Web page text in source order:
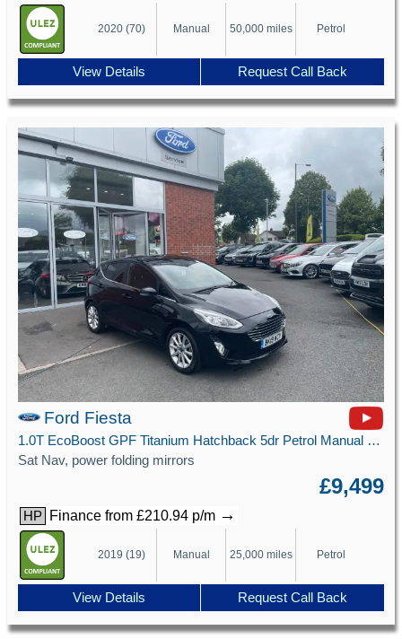
2020 (70) Manual 50,000 miles Petrol
View Details Request Call Back
Ford Fiesta
1.0T EcoBoost GPF Titanium Hatchback 5dr Petrol Manual Euro 6 (s/s) (100 ps)
Sat Nav, power folding mirrors
£9,499
HP Finance from £210.94 p/m →
2019 (19) Manual 25,000 miles Petrol
View Details Request Call Back